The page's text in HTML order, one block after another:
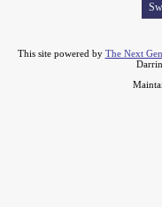
This site powered by The Next